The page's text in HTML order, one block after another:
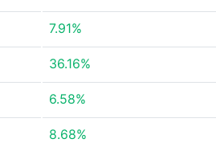
7.91%
36.16%
6.58%
8.68%